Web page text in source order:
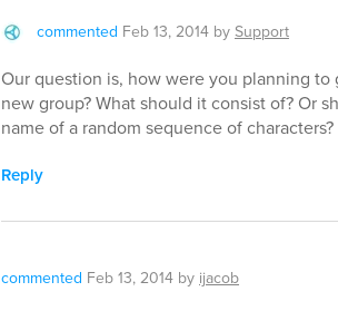
commented Feb 13, 2014 bySupport
Our question is, how were you planning to
new group? What should it consist of? Or
name of a random sequence of characters?
Reply
commented Feb 13, 2014 byijacob